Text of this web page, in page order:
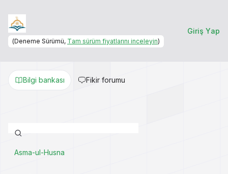
(Deneme Sürümü, Tam sürüm fiyatlarını inceleyin)
Giriş Yap
Bilgi bankası Fikir forumu
Asma-ul-Husna